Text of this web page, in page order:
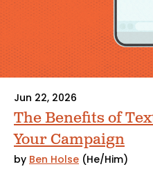
Jun 22, 2026
The Benefits of
Your Campaign
by Ben Holse (He/Him)